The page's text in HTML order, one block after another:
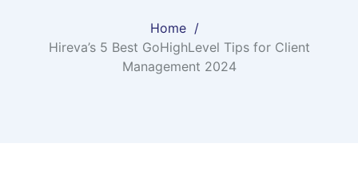
Home
Hireva’s 5 Best GoHighLevel Tips for Client
Management 2024